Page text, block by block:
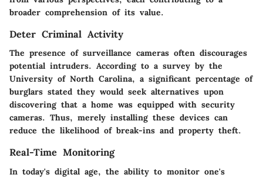
broader comprehension of its value.
Deter Criminal Activity
The presence of surveillance cameras often discourages
potential intruders. According to a survey by the
University of North Carolina, a significant percentage of
burglars stated they would seek alternatives upon
discovering that a home was equipped with security
cameras. Thus, merely installing these devices can
reduce the likelihood of break-ins and property theft.
Real-Time Monitoring
In today's digital age, the ability to monitor one's